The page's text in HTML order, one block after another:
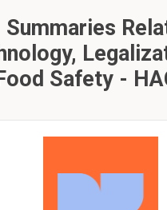
Summaries
Safety -